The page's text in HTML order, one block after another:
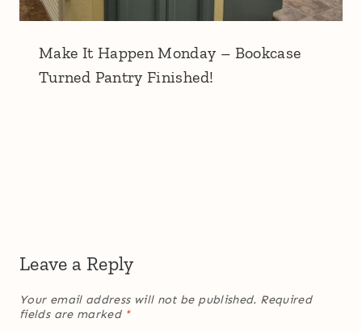
Make It Happen Monday – Bookcase
Turned Pantry Finished!
Leave a Reply
Your email address will not be published. Required
fields are marked *